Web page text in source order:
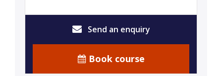
Send an enquiry
Book course